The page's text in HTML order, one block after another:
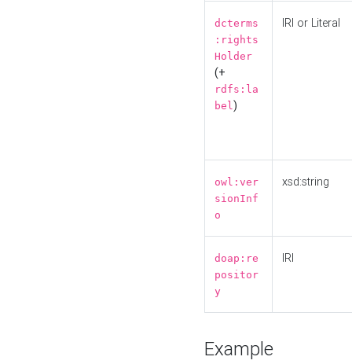
dcterms
:rights
Holder
(+
rdfs:la
bel)
IRI or Literal
owl:ver
sionInf
o
xsd:string
doap:re
positor
y
IRI
Example